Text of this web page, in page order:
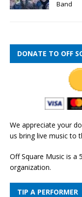
Band
DONATE TO OFF
We appreciate your
us bring live music to
Off Square Music is a
organization.
TIP A PERFORMER